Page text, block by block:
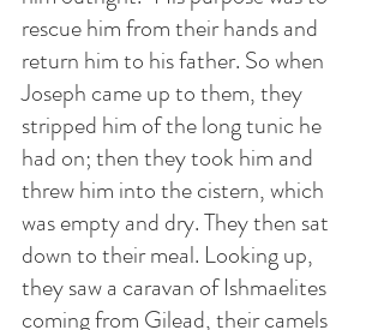
rescue him from their hands and
return him to his father. So when
Joseph came up to them, they
stripped him of the long tunic he
had on; then they took him and
threw him into the cistern, which
was empty and dry. They then sat
down to their meal. Looking up,
they saw a caravan of Ishmaelites
coming from Gilead, their camels